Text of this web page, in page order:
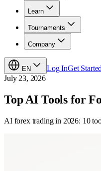
Learn
Tournaments
Company
EN Log InGet
July 23, 2026
Top AI Tools for
AI forex trading in 2026: 10